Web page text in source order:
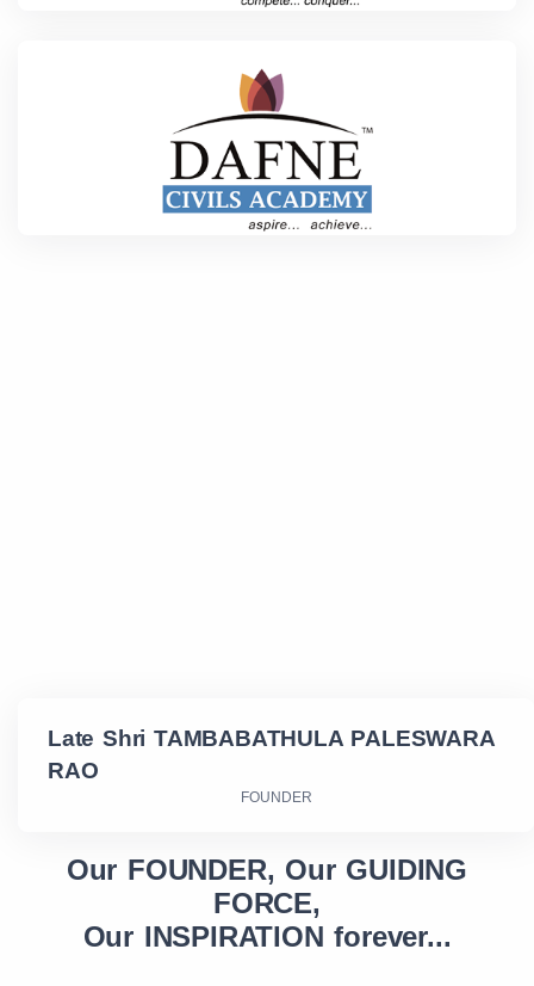
Late Shri TAMBABATHULA PALESWARA
RAO
FOUNDER
Our FOUNDER, Our GUIDING
FORCE,
Our INSPIRATION forever...